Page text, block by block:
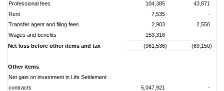
Professional fees
104,385
43,871
Rent
7,535
-
Transfer agent and filing fees
2,903
2,550
Wages and benefits
153,316
-
Net loss before other items and tax
(961,536) (69,150)
Other items
Net gain on investment in Life Settlement
contracts
5,047,921
-